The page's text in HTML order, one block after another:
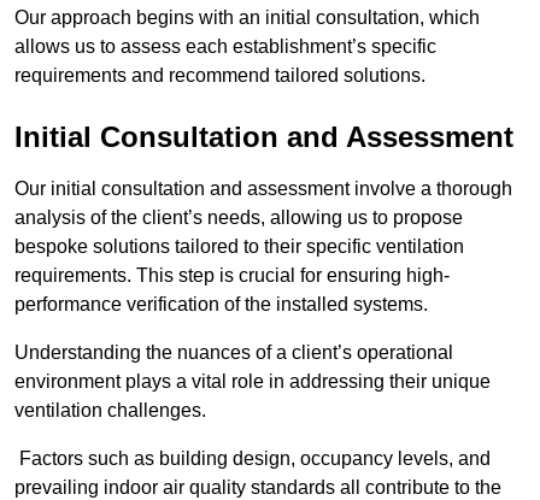
Our approach begins with an initial consultation, which
allows us to assess each establishment’s specific
requirements and recommend tailored solutions.
Initial Consultation and Assessment
Our initial consultation and assessment involve a thorough
analysis of the client’s needs, allowing us to propose
bespoke solutions tailored to their specific ventilation
requirements. This step is crucial for ensuring high-
performance verification of the installed systems.
Understanding the nuances of a client’s operational
environment plays a vital role in addressing their unique
ventilation challenges.
Factors such as building design, occupancy levels, and
prevailing indoor air quality standards all contribute to the